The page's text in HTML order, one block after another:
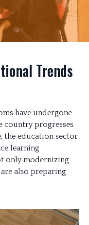
Trends
have undergone
country progresses
the education sector
learning
only modernizing
also preparing